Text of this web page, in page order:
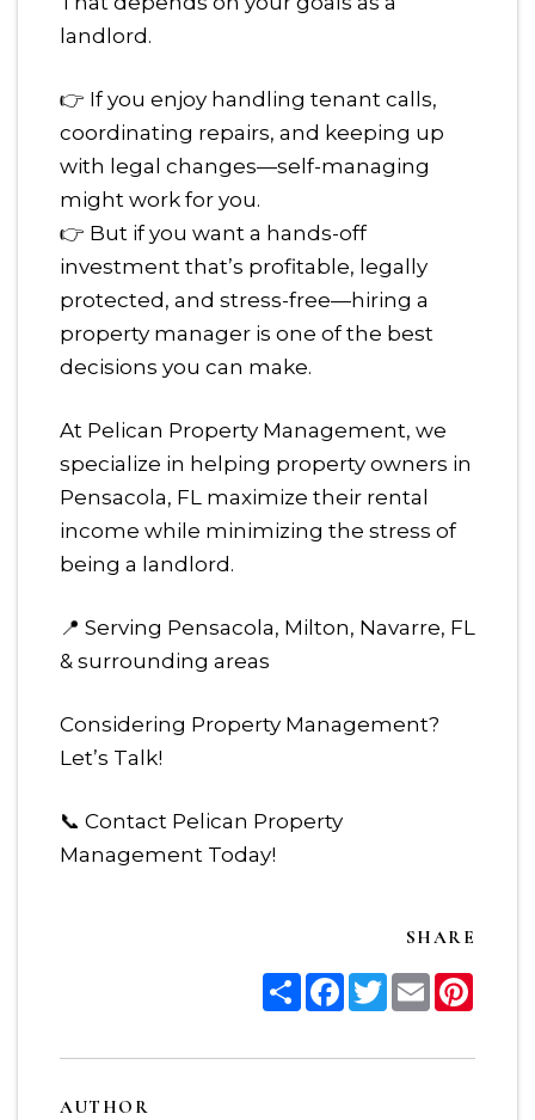
landlord.
👉 If you enjoy handling tenant calls,
coordinating repairs, and keeping up
with legal changes—self-managing
might work for you.
👉 But if you want a hands-off
investment that’s profitable, legally
protected, and stress-free—hiring a
property manager is one of the best
decisions you can make.
At Pelican Property Management, we
specialize in helping property owners in
Pensacola, FL maximize their rental
income while minimizing the stress of
being a landlord.
📍 Serving Pensacola, Milton, Navarre, FL
& surrounding areas
Considering Property Management?
Let’s Talk!
📞 Contact Pelican Property
Management Today!
SHARE
ShareFacebook
TwitterEmail
AUTHOR